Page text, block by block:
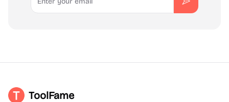
Subscribe
ToolFame